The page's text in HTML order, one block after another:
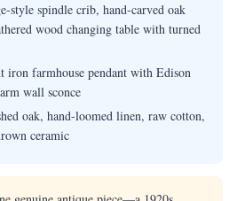
style spindle crib, hand-carved oak
wood changing table with turned
iron farmhouse pendant with Edison
wall sconce
oak, hand-loomed linen, raw cotton,
ceramic